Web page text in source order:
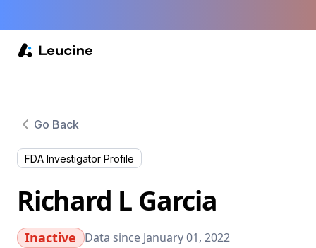
Go Back
FDA Investigator Profile
Richard L Garcia
Inactive Data since January 01, 2022